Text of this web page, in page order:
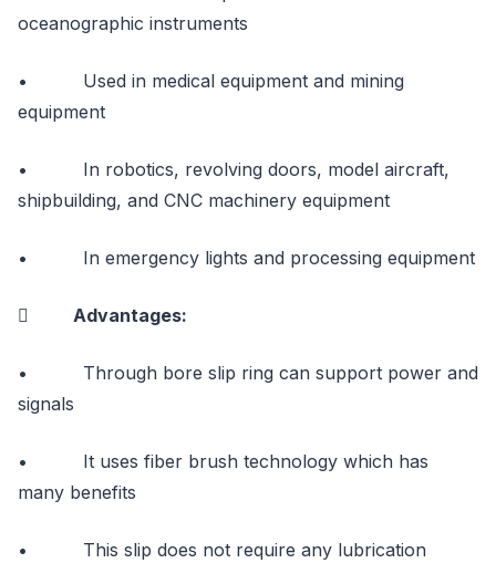
oceanographic instruments
• Used in medical equipment and mining
equipment
• In robotics, revolving doors, model aircraft,
shipbuilding, and CNC machinery equipment
• In emergency lights and processing equipment
 Advantages:
• Through bore slip ring can support power and
signals
• It uses fiber brush technology which has
many benefits
• This slip does not require any lubrication